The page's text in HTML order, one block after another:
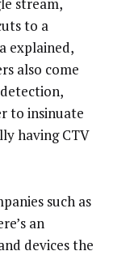
stream,
to a
explained,
also come
to insinuate
having CTV
such as
an
devices the